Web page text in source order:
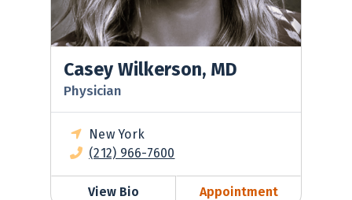
Casey Wilkerson, MD
Physician
New York
(212) 966-7600
View Bio Appointment